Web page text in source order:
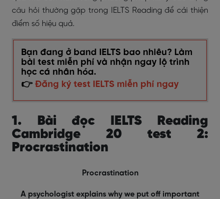
câu hỏi thường gặp trong IELTS Reading để cải thiện
điểm số hiệu quả.
Bạn đang ở band IELTS bao nhiêu? Làm
bài test miễn phí và nhận ngay lộ trình
học cá nhân hóa.
👉 Đăng ký test IELTS miễn phí ngay
1. Bài đọc IELTS Reading
Cambridge 20 test 2:
Procrastination
Procrastination
A psychologist explains why we put off important